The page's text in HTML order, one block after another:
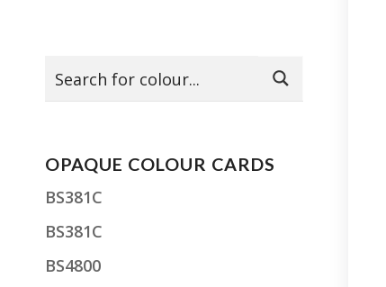
OPAQUE COLOUR CARDS
BS381C
BS381C
BS4800